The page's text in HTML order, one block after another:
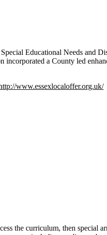
Educational Needs and
a County led
www.essexlocaloffer.org.uk/
the curriculum, then special